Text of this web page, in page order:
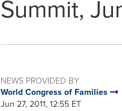
Summit,
NEWS PROVIDED BY
World Congress of Families
Jun 27, 2011, 12:55 ET